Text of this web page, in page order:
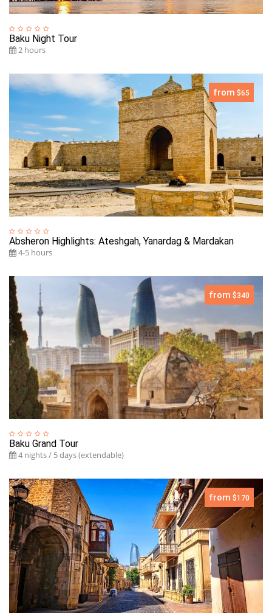
Baku Night Tour
2 hours
from $65
Absheron Highlights: Ateshgah, Yanardag & Mardakan
4-5 hours
from $340
Baku Grand Tour
4 nights / 5 days (extendable)
from $170